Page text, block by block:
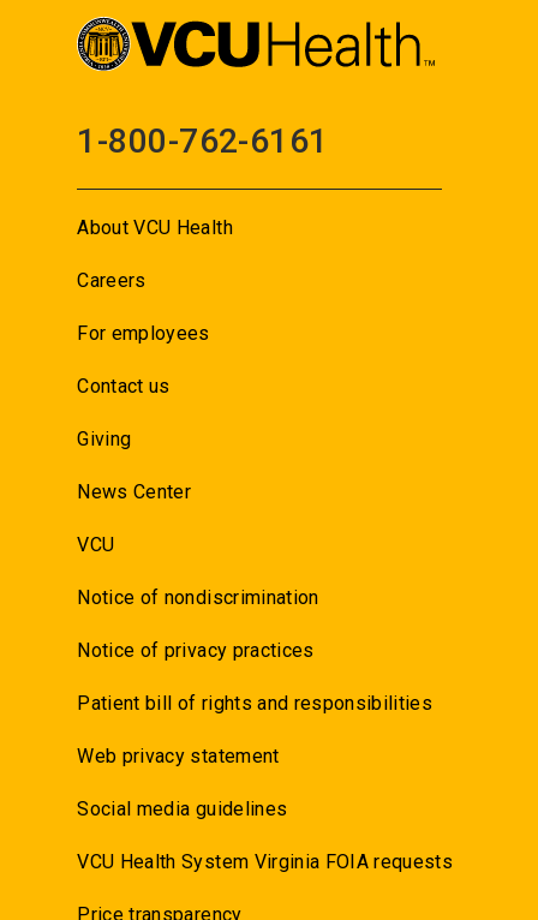
1-800-762-6161
About VCU Health
Careers
For employees
Contact us
Giving
News Center
VCU
Notice of nondiscrimination
Notice of privacy practices
Patient bill of rights and responsibilities
Web privacy statement
Social media guidelines
VCU Health System Virginia FOIA requests
Price transparency